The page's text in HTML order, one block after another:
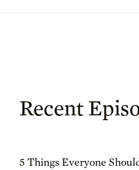
Recent
5 Things Everyone